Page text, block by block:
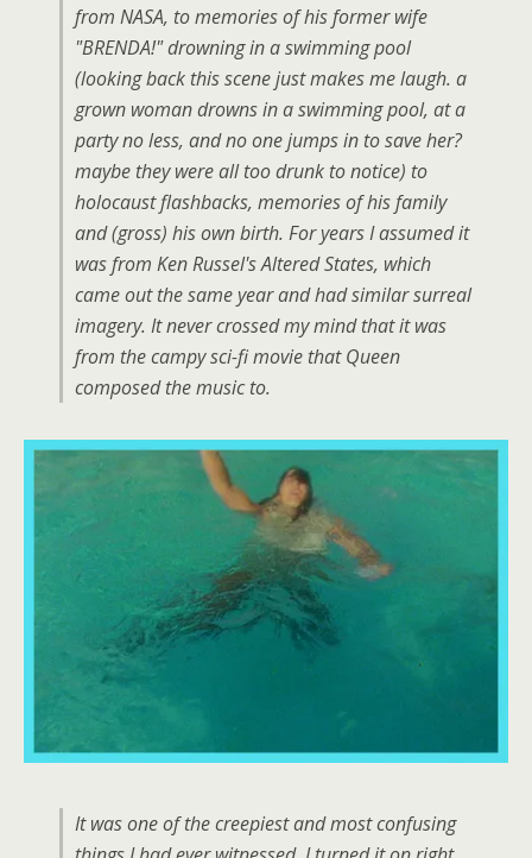
from NASA, to memories of his former wife
"BRENDA!" drowning in a swimming pool
(looking back this scene just makes me laugh. a
grown woman drowns in a swimming pool, at a
party no less, and no one jumps in to save her?
maybe they were all too drunk to notice) to
holocaust flashbacks, memories of his family
and (gross) his own birth. For years I assumed it
was from Ken Russel's Altered States, which
came out the same year and had similar surreal
imagery. It never crossed my mind that it was
from the campy sci-fi movie that Queen
composed the music to.
It was one of the creepiest and most confusing